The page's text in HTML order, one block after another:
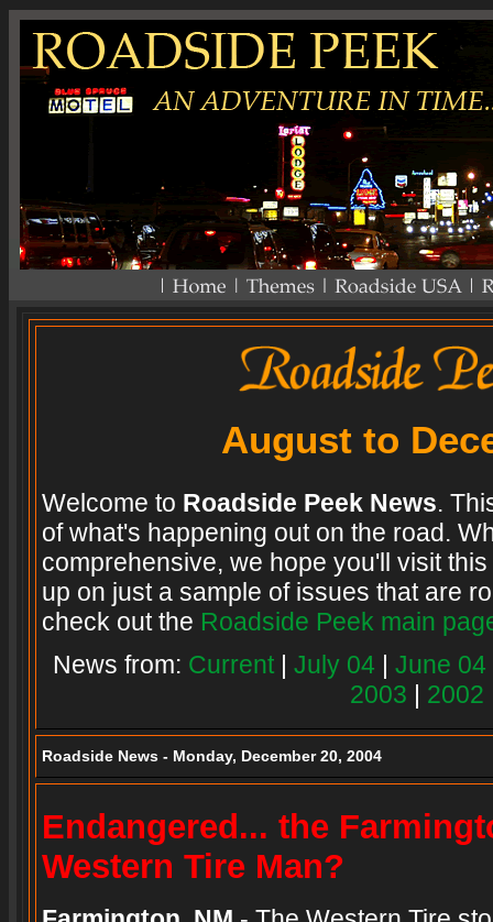
August to
Welcome to Roadside Peek News.
of what's happening out on the road.
comprehensive, we hope you'll visit
up on just a sample of issues that are
check out the Roadside Peek main
News from: Current| July 04 | June 04
2003 | 2002
Roadside News - Monday, December 20, 2004
Endangered... the
Western Tire Man?